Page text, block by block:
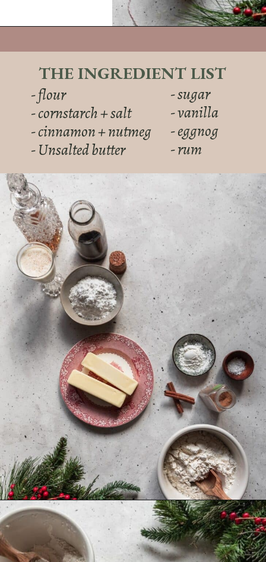
THE INGREDIENT LIST
- flour
- cornstarch + salt
- cinnamon + nutmeg
- Unsalted butter
- sugar
- vanilla
- eggnog
- rum
Openinghttps://sundaytable.co/eggnog-cookies/